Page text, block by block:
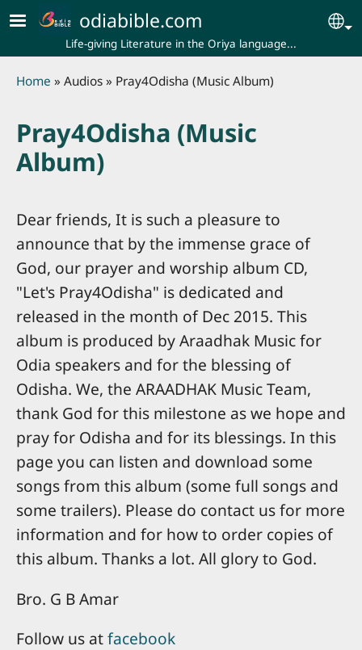
Skip to main content
odiabible.com
Life-giving Literature in the Oriya language...
Breadcrumb
Home Audios Pray4Odisha (Music Album)
Pray4Odisha (Music
Album)
Dear friends, It is such a pleasure to
announce that by the immense grace of
God, our prayer and worship album CD,
"Let's Pray4Odisha" is dedicated and
released in the month of Dec 2015. This
album is produced by Araadhak Music for
Odia speakers and for the blessing of
Odisha. We, the ARAADHAK Music Team,
thank God for this milestone as we hope and
pray for Odisha and for its blessings. In this
page you can listen and download some
songs from this album (some full songs and
some trailers). Please do contact us for more
information and for how to order copies of
this album. Thanks a lot. All glory to God.
Bro. G B Amar
Follow us atfacebook